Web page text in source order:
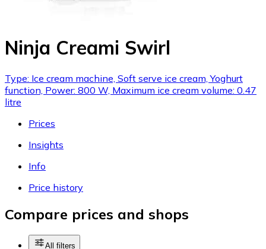
Ninja Creami Swirl
Type: Ice cream machine, Soft serve ice cream, Yoghurt
function, Power: 800 W, Maximum ice cream volume: 0.47
litre
Prices
Insights
Info
Price history
Compare prices and shops
All filters